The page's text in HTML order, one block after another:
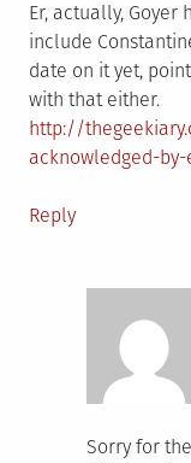
Er, actually,
include
date on it yet,
with that either.
http://
acknowledged-
Reply
Sorry for